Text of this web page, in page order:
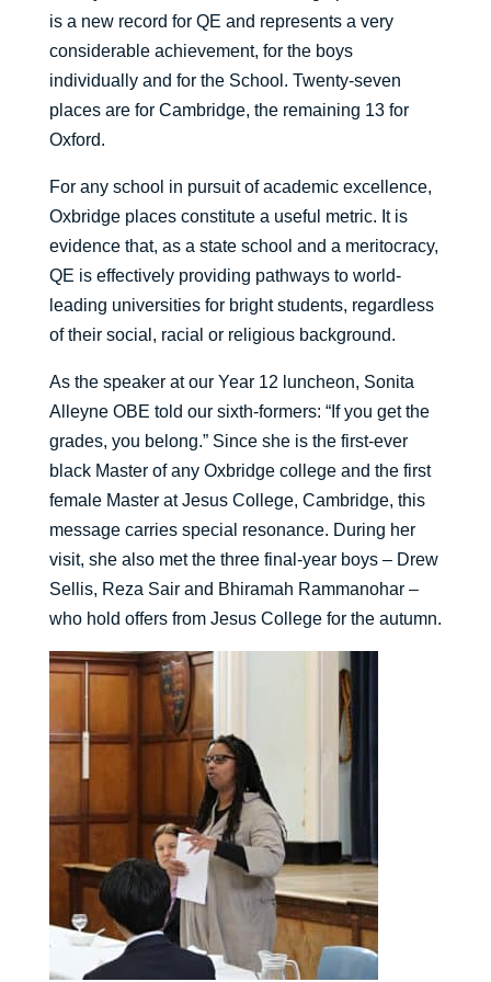
is a new record for QE and represents a very
considerable achievement, for the boys
individually and for the School. Twenty-seven
places are for Cambridge, the remaining 13 for
Oxford.
For any school in pursuit of academic excellence,
Oxbridge places constitute a useful metric. It is
evidence that, as a state school and a meritocracy,
QE is effectively providing pathways to world-
leading universities for bright students, regardless
of their social, racial or religious background.
As the speaker at our Year 12 luncheon, Sonita
Alleyne OBE told our sixth-formers: “If you get the
grades, you belong.” Since she is the first-ever
black Master of any Oxbridge college and the first
female Master at Jesus College, Cambridge, this
message carries special resonance. During her
visit, she also met the three final-year boys – Drew
Sellis, Reza Sair and Bhiramah Rammanohar –
who hold offers from Jesus College for the autumn.